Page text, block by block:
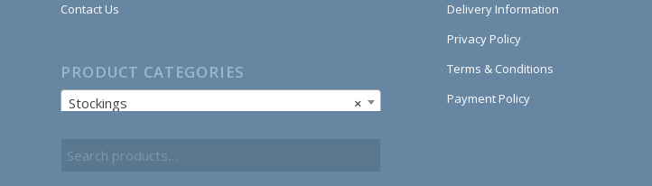
Contact Us
PRODUCT CATEGORIES
×
Stockings
Delivery Information
Privacy Policy
Terms & Conditions
Payment Policy